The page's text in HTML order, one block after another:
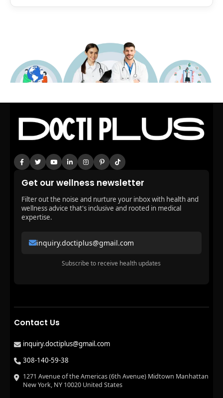
Get our wellness newsletter
Filter out the noise and nurture your inbox with health and
wellness advice that's inclusive and rooted in medical
expertise.
inquiry.doctiplus@gmail.com
Subscribe to receive health updates
Contact Us
inquiry.doctiplus@gmail.com
308-140-59-38
1271 Avenue of the Americas (6th Avenue) Midtown Manhattan
New York, NY 10020 United States